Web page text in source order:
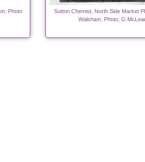
Photo
Sutton Chemist, North Side Market
Walsham. Photo,